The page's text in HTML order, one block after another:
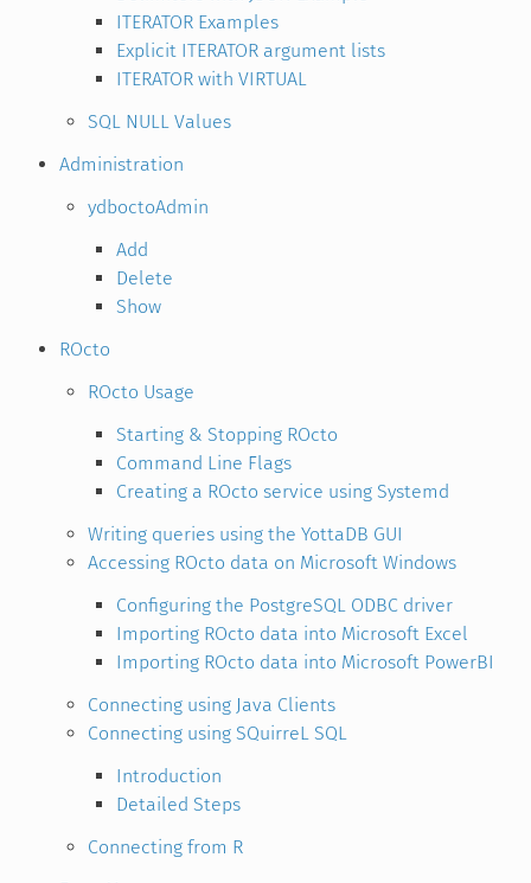
ITERATOR Examples
Explicit ITERATOR argument lists
ITERATOR with VIRTUAL
SQL NULL Values
Administration
ydboctoAdmin
Add
Delete
Show
ROcto
ROcto Usage
Starting & Stopping ROcto
Command Line Flags
Creating a ROcto service using Systemd
Writing queries using the YottaDB GUI
Accessing ROcto data on Microsoft Windows
Configuring the PostgreSQL ODBC driver
Importing ROcto data into Microsoft Excel
Importing ROcto data into Microsoft PowerBI
Connecting using Java Clients
Connecting using SQuirreL SQL
Introduction
Detailed Steps
Connecting from R